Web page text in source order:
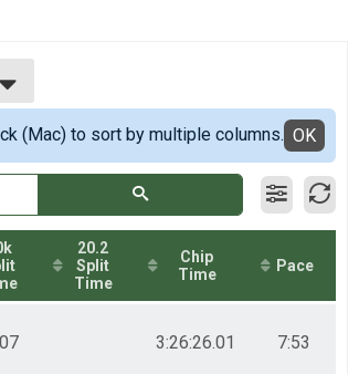
(Mac) to sort by multiple columns. OK
20.2
Split
Time
Chip
Time
Pace
3:26:26.01 7:53